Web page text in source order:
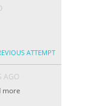
ATTEMPT
AGO
more